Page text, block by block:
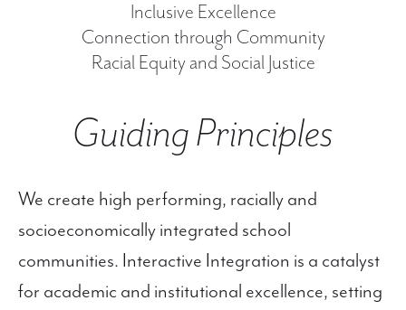
Inclusive Excellence
Connection through Community
Racial Equity and Social Justice
Guiding Principles
We create high performing, racially and
socioeconomically integrated school
communities. Interactive Integration is a catalyst
for academic and institutional excellence, setting